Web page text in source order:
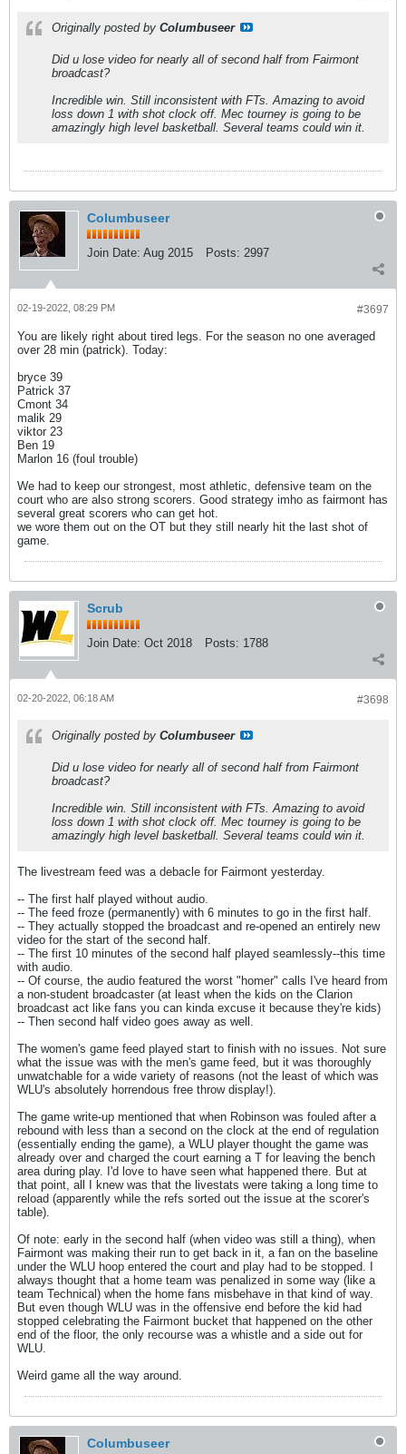
Originally posted by Columbuseer
Did u lose video for nearly all of second half from Fairmont
broadcast?
Incredible win. Still inconsistent with FTs. Amazing to avoid
loss down 1 with shot clock off. Mec tourney is going to be
amazingly high level basketball. Several teams could win it.
Columbuseer
Join Date: Aug 2015 Posts: 2997
#3697
02-19-2022, 08:29 PM
You are likely right about tired legs. For the season no one averaged
over 28 min (patrick). Today:
bryce 39
Patrick 37
Cmont 34
malik 29
viktor 23
Ben 19
Marlon 16 (foul trouble)
We had to keep our strongest, most athletic, defensive team on the
court who are also strong scorers. Good strategy imho as fairmont has
several great scorers who can get hot.
we wore them out on the OT but they still nearly hit the last shot of
game.
Scrub
Join Date: Oct 2018 Posts: 1788
#3698
02-20-2022, 06:18 AM
Originally posted by Columbuseer
Did u lose video for nearly all of second half from Fairmont
broadcast?
Incredible win. Still inconsistent with FTs. Amazing to avoid
loss down 1 with shot clock off. Mec tourney is going to be
amazingly high level basketball. Several teams could win it.
The livestream feed was a debacle for Fairmont yesterday.
-- The first half played without audio.
-- The feed froze (permanently) with 6 minutes to go in the first half.
-- They actually stopped the broadcast and re-opened an entirely new
video for the start of the second half.
-- The first 10 minutes of the second half played seamlessly--this time
with audio.
-- Of course, the audio featured the worst "homer" calls I've heard from
a non-student broadcaster (at least when the kids on the Clarion
broadcast act like fans you can kinda excuse it because they're kids)
-- Then second half video goes away as well.
The women's game feed played start to finish with no issues. Not sure
what the issue was with the men's game feed, but it was thoroughly
unwatchable for a wide variety of reasons (not the least of which was
WLU's absolutely horrendous free throw display!).
The game write-up mentioned that when Robinson was fouled after a
rebound with less than a second on the clock at the end of regulation
(essentially ending the game), a WLU player thought the game was
already over and charged the court earning a T for leaving the bench
area during play. I'd love to have seen what happened there. But at
that point, all I knew was that the livestats were taking a long time to
reload (apparently while the refs sorted out the issue at the scorer's
table).
Of note: early in the second half (when video was still a thing), when
Fairmont was making their run to get back in it, a fan on the baseline
under the WLU hoop entered the court and play had to be stopped. I
always thought that a home team was penalized in some way (like a
team Technical) when the home fans misbehave in that kind of way.
But even though WLU was in the offensive end before the kid had
stopped celebrating the Fairmont bucket that happened on the other
end of the floor, the only recourse was a whistle and a side out for
WLU.
Weird game all the way around.
Columbuseer